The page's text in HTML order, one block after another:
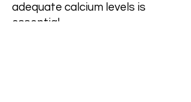
adequate calcium levels is
essential.